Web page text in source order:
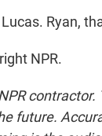
Ryan,
NPR.
future.